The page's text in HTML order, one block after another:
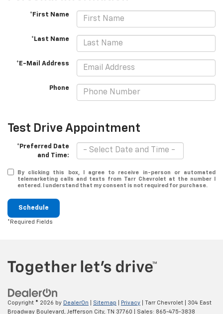
*First Name
*Last Name
*E-Mail Address
Phone
Test Drive Appointment
*Preferred Date
and Time:
By clicking this box, I agree to receive in-person or automated
telemarketing calls and texts from Tarr Chevrolet at the number I
entered. I understand that my consent is not required for purchase.
Schedule
*Required Fields
Copyright © 2026 by DealerOn Sitemap Privacy | Tarr Chevrolet
304 East
Broadway Boulevard,
Jefferson City, TN 37760 | Sales: 865-475-3838